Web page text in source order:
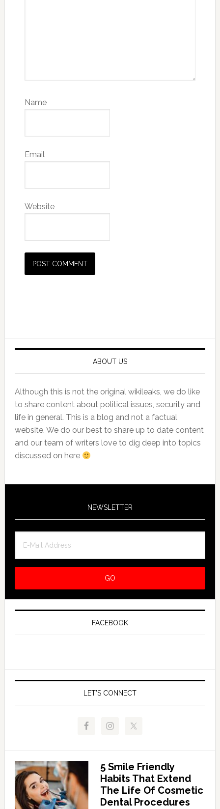
Name
Email
Website
ABOUT US
Although this is not the original wikileaks, we do like
to share content about political issues, security and
life in general. This is a blog and not a factual
website. We do our best to share up to date content
and our team of writers love to dig deep into topics
discussed on here
NEWSLETTER
FACEBOOK
LET’S CONNECT
5 Smile Friendly
Habits That Extend
The Life Of Cosmetic
Dental Procedures